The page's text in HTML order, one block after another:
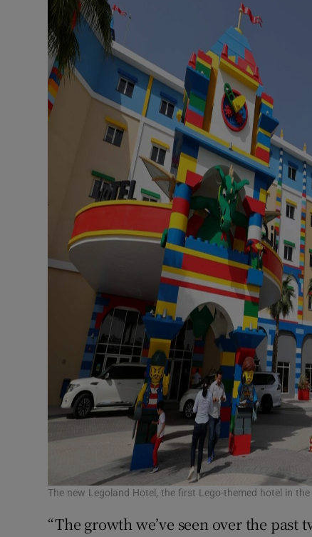
The new Legoland Hotel, the first Lego-themed hotel in
“The growth we’ve seen over the